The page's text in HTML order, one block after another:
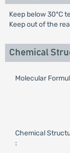
Keep below 30ºC
Keep out of the
Chemical
Molecular
Chemical
: